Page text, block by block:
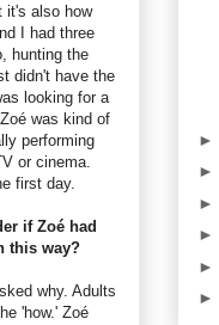
it's also how
I had three
hunting the
didn't have the
looking for a
was kind of
performing
or cinema.
first day.
if Zoé had
this way?
why. Adults
'how.' Zoé
►
►
►
►
►
►